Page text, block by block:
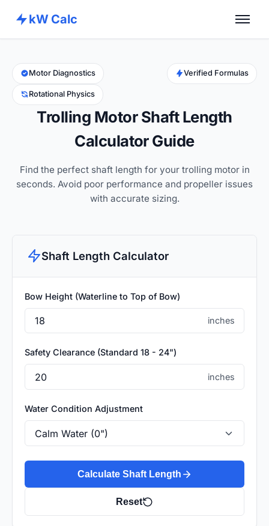
kW Calc
Calculators
Advance Tools
Motor Diagnostics Verified Formulas
Rotational Physics
Trolling Motor Shaft Length
Calculator Guide
Find the perfect shaft length for your trolling motor in
seconds. Avoid poor performance and propeller issues
with accurate sizing.
Shaft Length Calculator
Bow Height (Waterline to Top of Bow)
inches
Safety Clearance (Standard 18 - 24")
inches
Water Condition Adjustment
Calculate Shaft Length
Reset